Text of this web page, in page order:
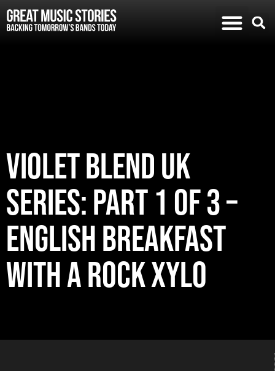
VIOLET BLEND UK
SERIES: PART 1 of 3 –
ENGLISH BREAKFAST
WITH A ROCK XYLO